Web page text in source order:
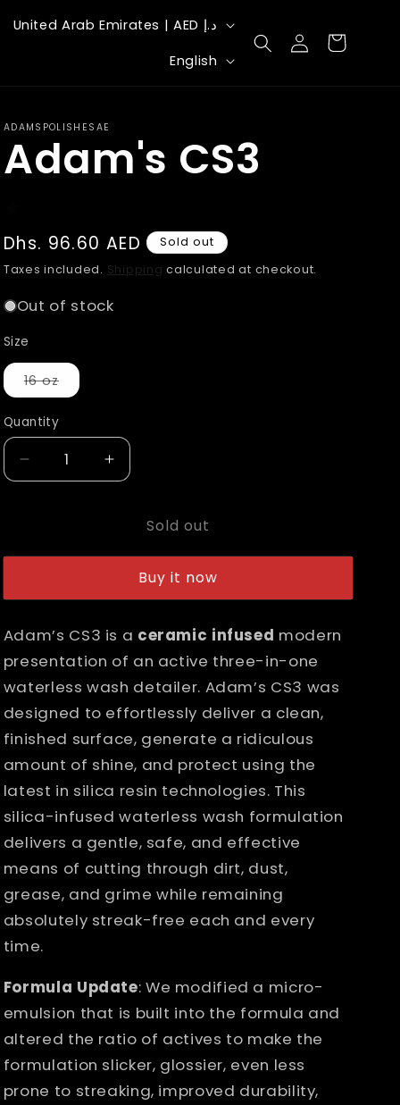
C
n
t
r
/
r
e
g
i
o
n
United Arab Emirates | AED د.إ
L
g
u
g
e
English
Log
in
Cart
ADAMSPOLISHESAE
Adam's CS3
Regular
price
Dhs. 96.60 AED
Sold out
Taxes included. Shipping calculated at checkout.
Out of stock
Size
16 ozVariant
sold
or
Quantity
Decrease
quantity
Increase
quantity
Adam&#39;s
Sold out
Buy it now
Adam’s CS3 is a ceramic infused modern
presentation of an active three-in-one
waterless wash detailer. Adam’s CS3 was
designed to effortlessly deliver a clean,
finished surface, generate a ridiculous
amount of shine, and protect using the
latest in silica resin technologies. This
silica-infused waterless wash formulation
delivers a gentle, safe, and effective
means of cutting through dirt, dust,
grease, and grime while remaining
absolutely streak-free each and every
time.
Formula Update: We modified a micro-
emulsion that is built into the formula and
altered the ratio of actives to make the
formulation slicker, glossier, even less
prone to streaking, improved durability,